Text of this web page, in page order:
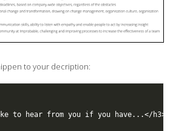
to your decription:
to hear from you if you have...</h3>